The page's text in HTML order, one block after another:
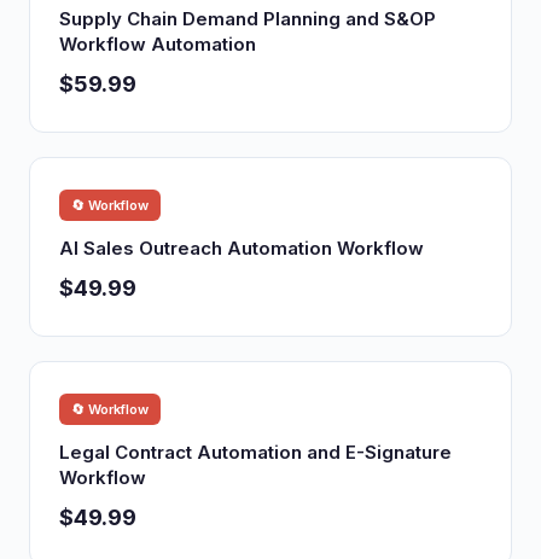
Supply Chain Demand Planning and S&OP
Workflow Automation
$59.99
🔄 Workflow
AI Sales Outreach Automation Workflow
$49.99
🔄 Workflow
Legal Contract Automation and E-Signature
Workflow
$49.99